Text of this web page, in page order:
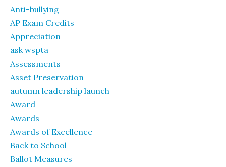
Anti-bullying
AP Exam Credits
Appreciation
ask wspta
Assessments
Asset Preservation
autumn leadership launch
Award
Awards
Awards of Excellence
Back to School
Ballot Measures